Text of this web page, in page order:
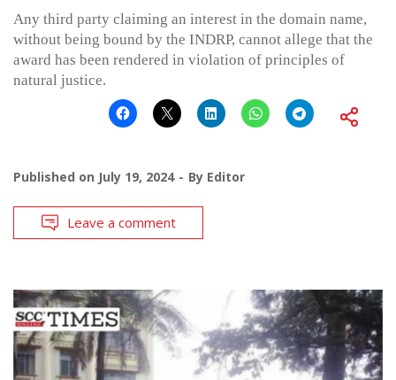
Any third party claiming an interest in the domain name,
without being bound by the INDRP, cannot allege that the
award has been rendered in violation of principles of
natural justice.
Published on July 19, 2024 By Editor
Leave a comment